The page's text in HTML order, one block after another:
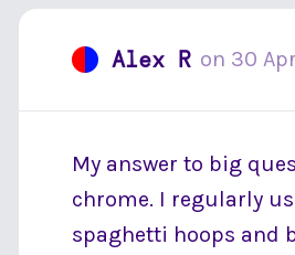
Alex R on 30
My answer to big
chrome. I regularly
spaghetti hoops and